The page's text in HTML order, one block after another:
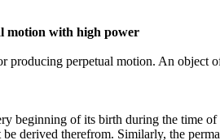
motion with high power
producing perpetual motion. An
beginning of its birth during the time
derived therefrom. Similarly, the